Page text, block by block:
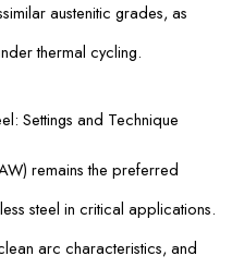
austenitic grades, as
thermal cycling.
Settings and Technique
remains the preferred
steel in critical applications.
arc characteristics, and